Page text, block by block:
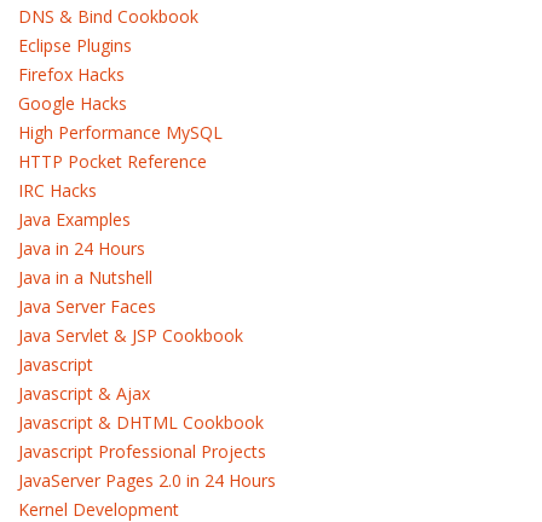
DNS & Bind Cookbook
Eclipse Plugins
Firefox Hacks
Google Hacks
High Performance MySQL
HTTP Pocket Reference
IRC Hacks
Java Examples
Java in 24 Hours
Java in a Nutshell
Java Server Faces
Java Servlet & JSP Cookbook
Javascript
Javascript & Ajax
Javascript & DHTML Cookbook
Javascript Professional Projects
JavaServer Pages 2.0 in 24 Hours
Kernel Development